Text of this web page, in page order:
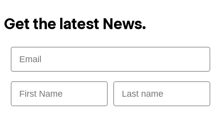
Get the latest News.
Email
First Name Last name